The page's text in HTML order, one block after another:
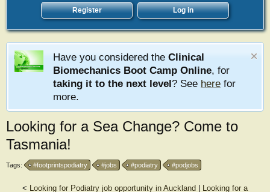
Register Log in
Have you considered the Clinical
Biomechanics Boot Camp Online, for
taking it to the next level? See here for
more.
Looking for a Sea Change? Come to
Tasmania!
Tags: #footprintspodiatry #jobs #podiatry #podjobs
< Looking for Podiatry job opportunity in Auckland
Looking for a